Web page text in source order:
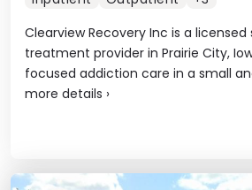
Clearview Recovery Inc is a
treatment provider in Prairie City,
focused addiction care in a small
more details ›